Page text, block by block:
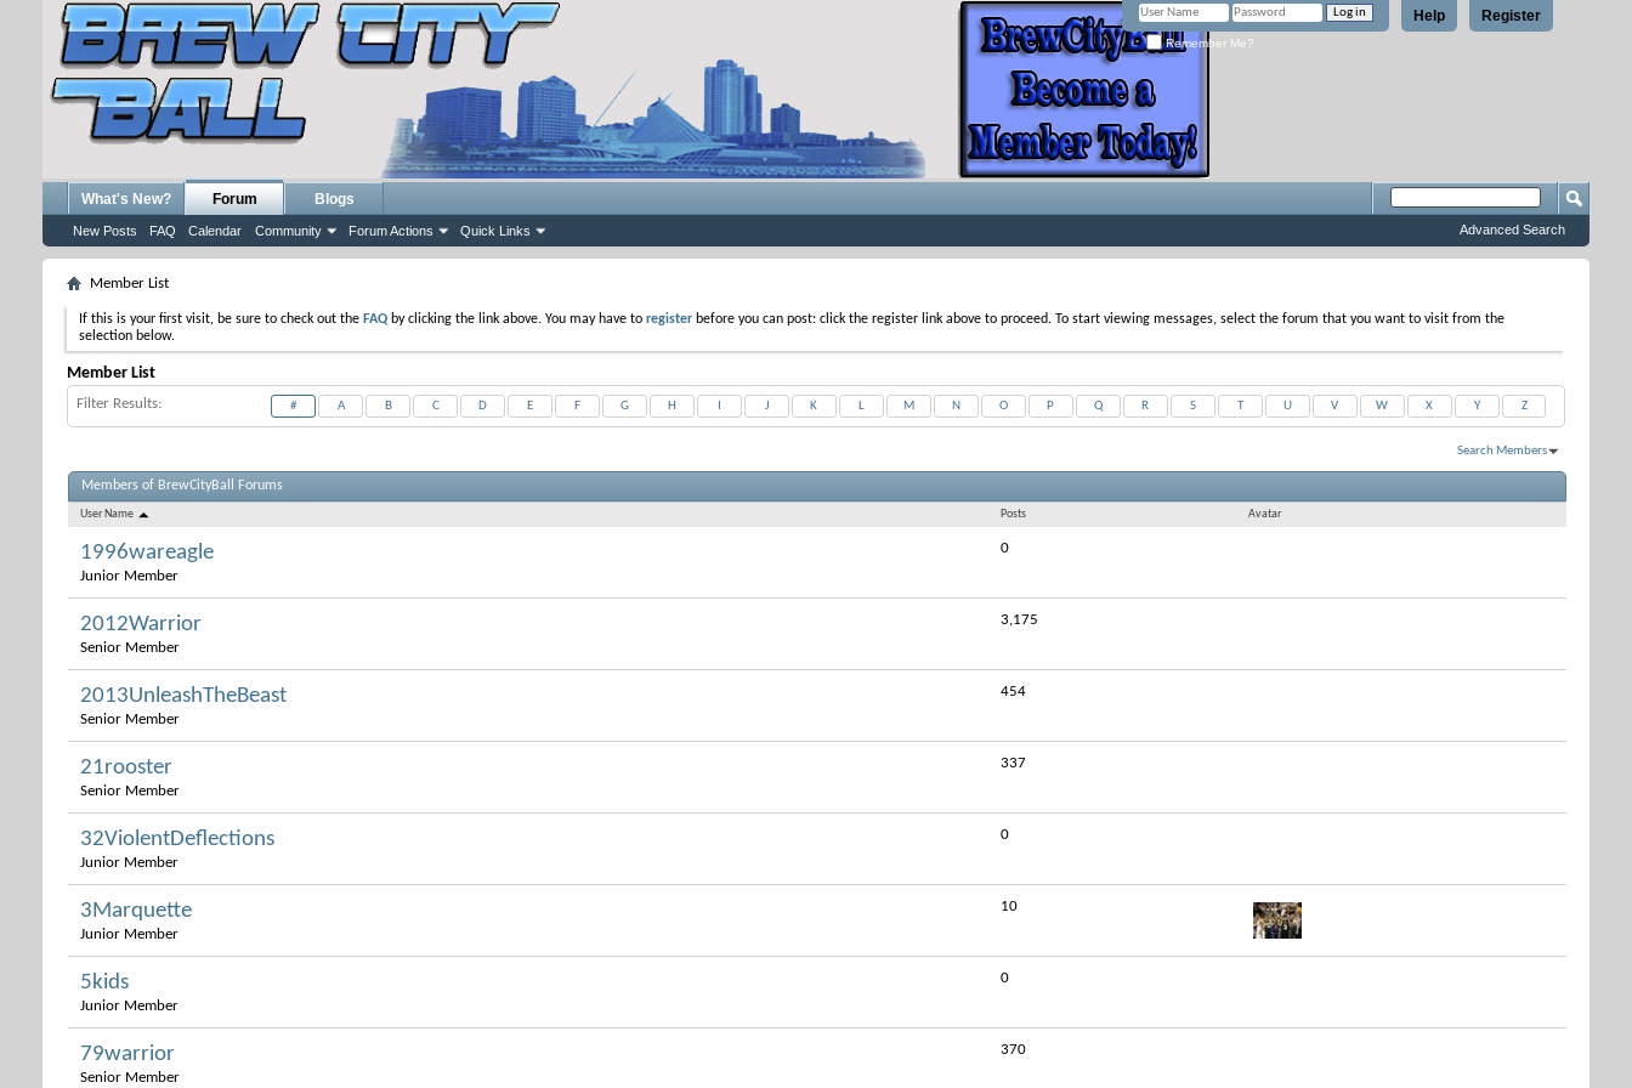
Register
Help
Remember Me?
What's New? Forum
New Posts FAQ Calendar Community Forum Actions Quick Links
Blogs
Advanced Search
Member List
If this is your first visit, be sure to check out the FAQ by clicking the link above. You may have to register before you can post: click the register link above to proceed. To start viewing messages, select the forum that you want to visit from the
selection below.
Member List
Filter Results # A B C D E F G H J K L M N O P Q R S T U V W X Y Z
Search Members
Members of BrewCityBall Forums
User Name Posts Avatar
1996wareagle
Junior Member
0
2012Warrior
Senior Member
3,175
2013UnleashTheBeast
Senior Member
454
21rooster
Senior Member
337
32ViolentDeflections
Junior Member
0
3Marquette
Junior Member
10
5kids
Junior Member
0
79warrior
Senior Member
370